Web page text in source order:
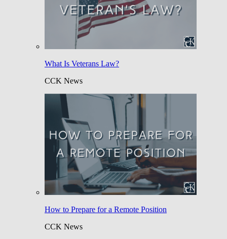
What Is Veterans Law?
CCK News
How to Prepare for a Remote Position
CCK News